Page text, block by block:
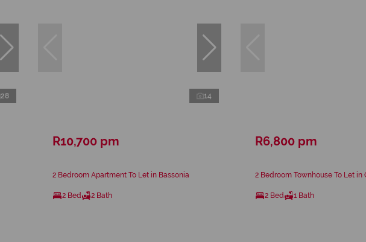
28 14
R10,700 pm
2 Bedroom Apartment To Let in Bassonia
2 Bed 2 Bath
R6,800 pm
2 Bedroom Townhouse To Let in
2 Bed 1 Bath